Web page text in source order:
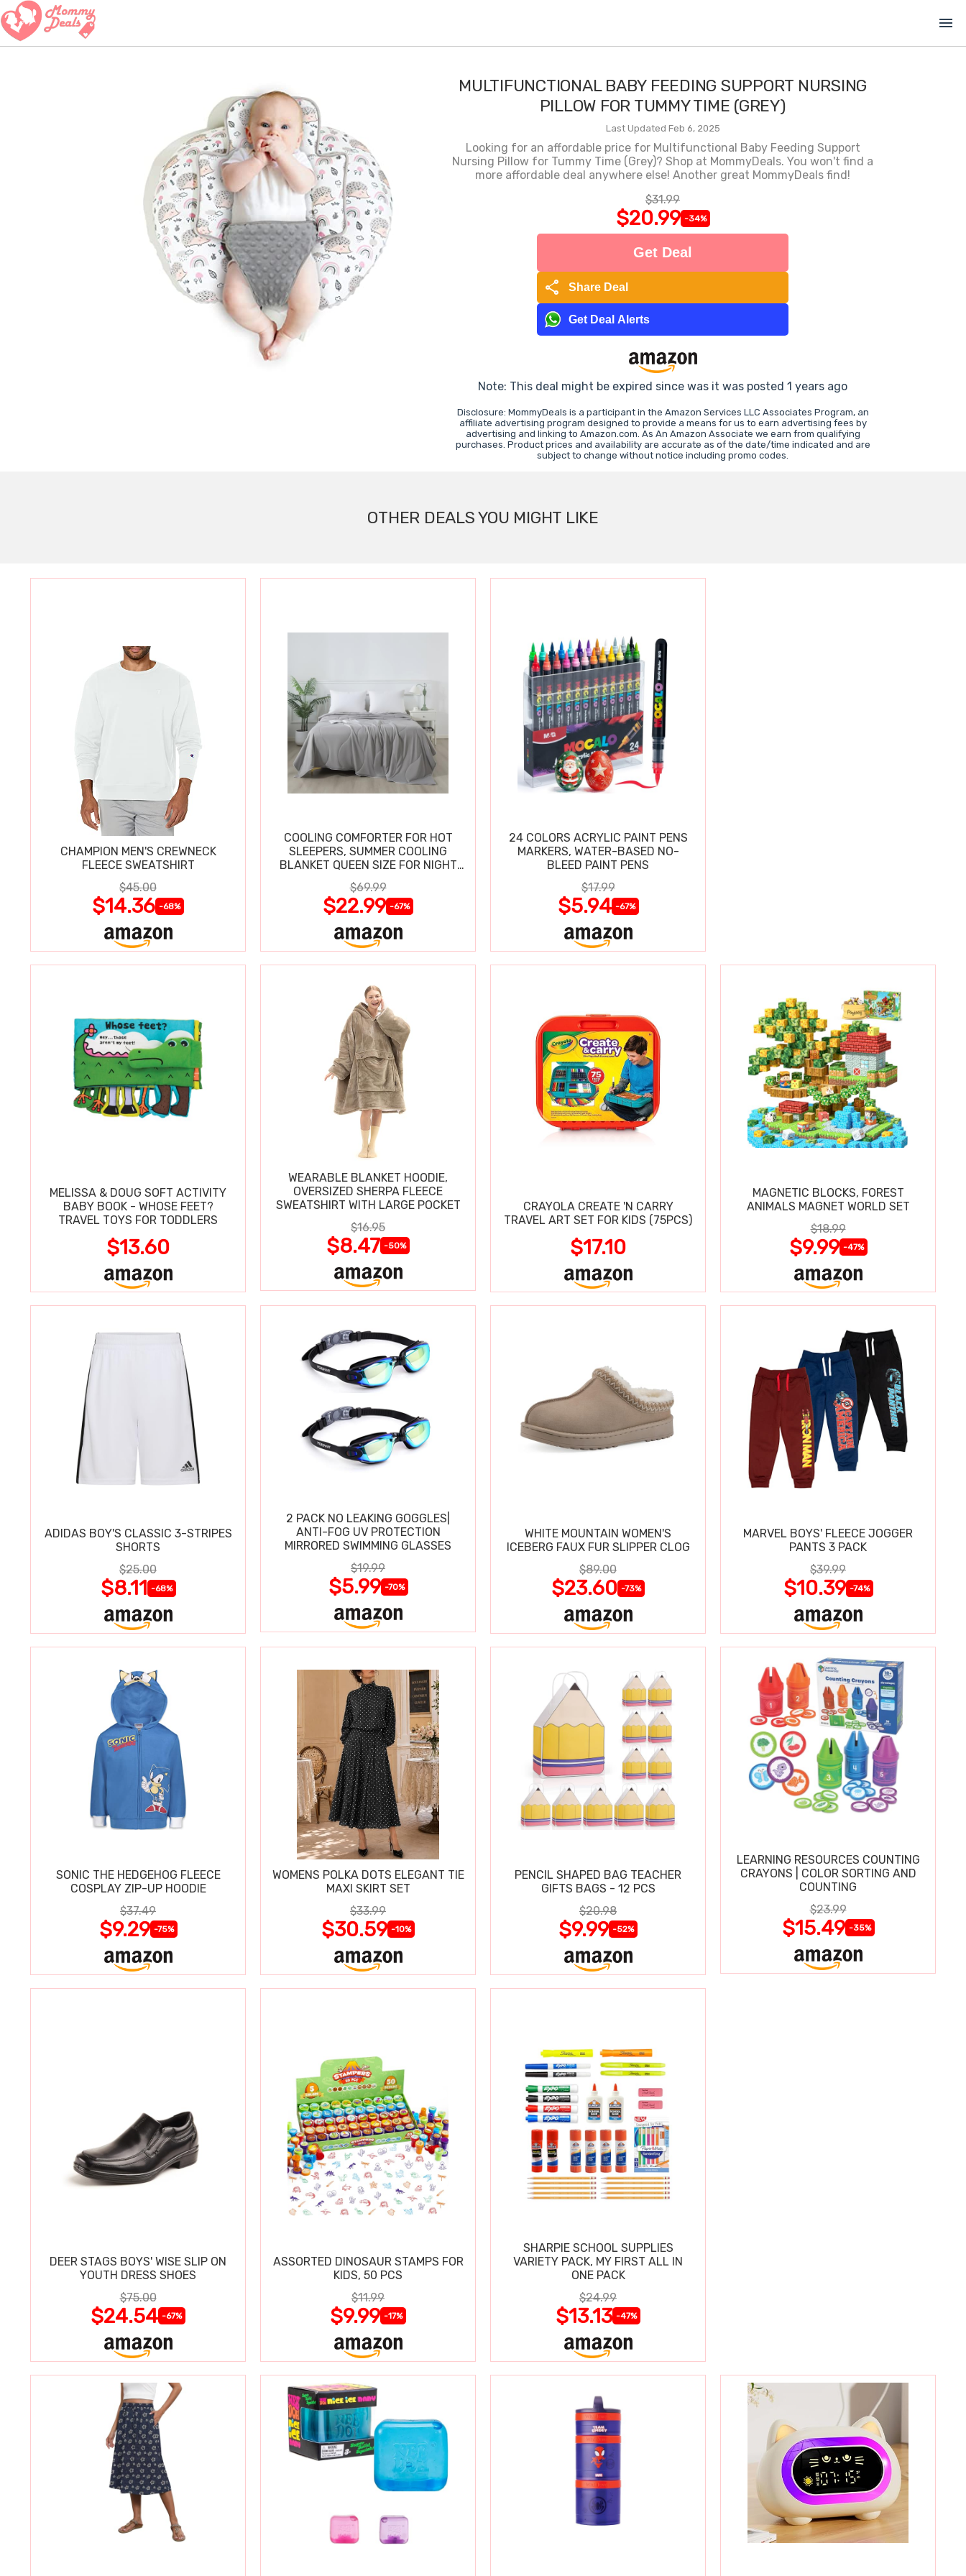
menu
MULTIFUNCTIONAL BABY FEEDING SUPPORT NURSING
PILLOW FOR TUMMY TIME (GREY)
Last Updated Feb 6, 2025
Looking for an affordable price for Multifunctional Baby Feeding Support
Nursing Pillow for Tummy Time (Grey)? Shop at MommyDeals. You won't find a
more affordable deal anywhere else! Another great MommyDeals find!
$31.99
$20.99 -34%
Get Deal
share Share Deal
Get Deal Alerts
Note: This deal might be expired since was it was posted 1 years ago
Disclosure: MommyDeals is a participant in the Amazon Services LLC Associates Program, an
affiliate advertising program designed to provide a means for us to earn advertising fees by
advertising and linking to Amazon.com. As An Amazon Associate we earn from qualifying
purchases. Product prices and availability are accurate as of the date/time indicated and are
subject to change without notice including promo codes.
OTHER DEALS YOU MIGHT LIKE
CHAMPION MEN'S CREWNECK
FLEECE SWEATSHIRT
$45.00
$14.36 -68%
COOLING COMFORTER FOR HOT
SLEEPERS, SUMMER COOLING
BLANKET QUEEN SIZE FOR NIGHT
SWEATS
$69.99
$22.99 -67%
24 COLORS ACRYLIC PAINT PENS
MARKERS, WATER-BASED NO-
BLEED PAINT PENS
$17.99
$5.94 -67%
MELISSA & DOUG SOFT ACTIVITY
BABY BOOK - WHOSE FEET?
TRAVEL TOYS FOR TODDLERS
$13.60
WEARABLE BLANKET HOODIE,
OVERSIZED SHERPA FLEECE
SWEATSHIRT WITH LARGE POCKET
$16.95
$8.47 -50%
CRAYOLA CREATE 'N CARRY
TRAVEL ART SET FOR KIDS (75PCS)
$17.10
MAGNETIC BLOCKS, FOREST
ANIMALS MAGNET WORLD SET
$18.99
$9.99 -47%
ADIDAS BOY'S CLASSIC 3-STRIPES
SHORTS
$25.00
$8.11 -68%
2 PACK NO LEAKING GOGGLES|
ANTI-FOG UV PROTECTION
MIRRORED SWIMMING GLASSES
$19.99
$5.99 -70%
WHITE MOUNTAIN WOMEN'S
ICEBERG FAUX FUR SLIPPER CLOG
$89.00
$23.60 -73%
MARVEL BOYS' FLEECE JOGGER
PANTS 3 PACK
$39.99
$10.39 -74%
SONIC THE HEDGEHOG FLEECE
COSPLAY ZIP-UP HOODIE
$37.49
$9.29 -75%
WOMENS POLKA DOTS ELEGANT TIE
MAXI SKIRT SET
$33.99
$30.59 -10%
PENCIL SHAPED BAG TEACHER
GIFTS BAGS - 12 PCS
$20.98
$9.99 -52%
LEARNING RESOURCES COUNTING
CRAYONS | COLOR SORTING AND
COUNTING
$23.99
$15.49 -35%
DEER STAGS BOYS' WISE SLIP ON
YOUTH DRESS SHOES
$75.00
$24.54 -67%
ASSORTED DINOSAUR STAMPS FOR
KIDS, 50 PCS
$11.99
$9.99 -17%
SHARPIE SCHOOL SUPPLIES
VARIETY PACK, MY FIRST ALL IN
ONE PACK
$24.99
$13.13 -47%